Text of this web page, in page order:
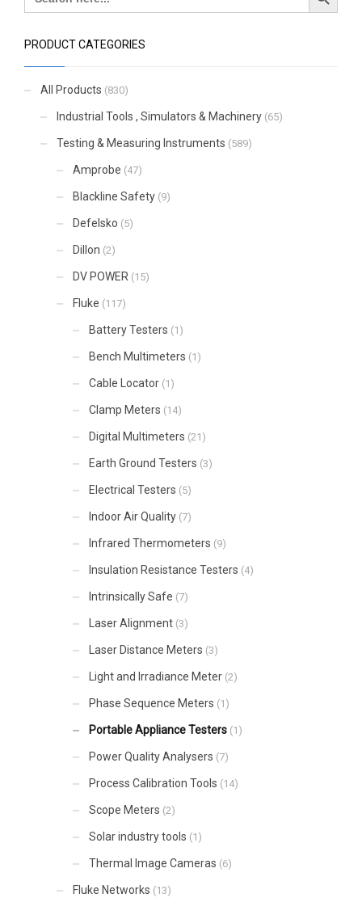
PRODUCT CATEGORIES
All Products (830)
Industrial Tools , Simulators & Machinery (65)
Testing & Measuring Instruments (589)
Amprobe (47)
Blackline Safety (9)
Defelsko (5)
Dillon (2)
DV POWER (15)
Fluke (117)
Battery Testers (1)
Bench Multimeters (1)
Cable Locator (1)
Clamp Meters (14)
Digital Multimeters (21)
Earth Ground Testers (3)
Electrical Testers (5)
Indoor Air Quality (7)
Infrared Thermometers (9)
Insulation Resistance Testers (4)
Intrinsically Safe (7)
Laser Alignment (3)
Laser Distance Meters (3)
Light and Irradiance Meter (2)
Phase Sequence Meters (1)
Portable Appliance Testers (1)
Power Quality Analysers (7)
Process Calibration Tools (14)
Scope Meters (2)
Solar industry tools (1)
Thermal Image Cameras (6)
Fluke Networks (13)